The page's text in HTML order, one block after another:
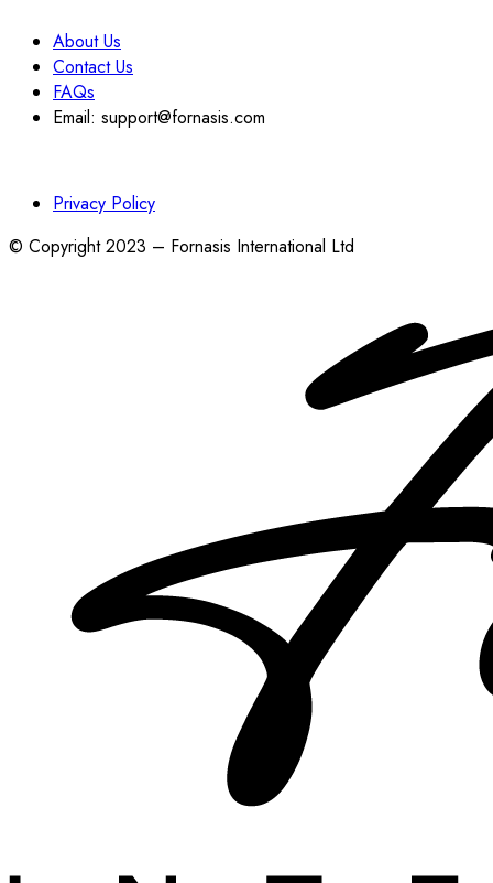
About Us
Contact Us
FAQs
Email: support@fornasis.com
Privacy Policy
© Copyright 2023 – Fornasis International Ltd